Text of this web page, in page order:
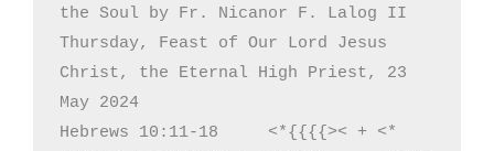
the Soul by Fr. Nicanor F. Lalog II
Thursday, Feast of Our Lord Jesus
Christ, the Eternal High Priest, 23
May 2024
Hebrews 10:11-18     <*{{{{>< + <*